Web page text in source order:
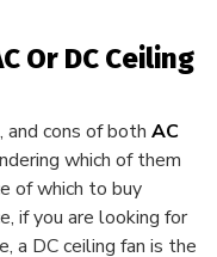
Or DC Ceiling
and cons of both AC
which of them
of which to buy
if you are looking for
a DC ceiling fan is the